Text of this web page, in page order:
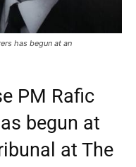
has begun at an
PM Rafic
begun at
at The